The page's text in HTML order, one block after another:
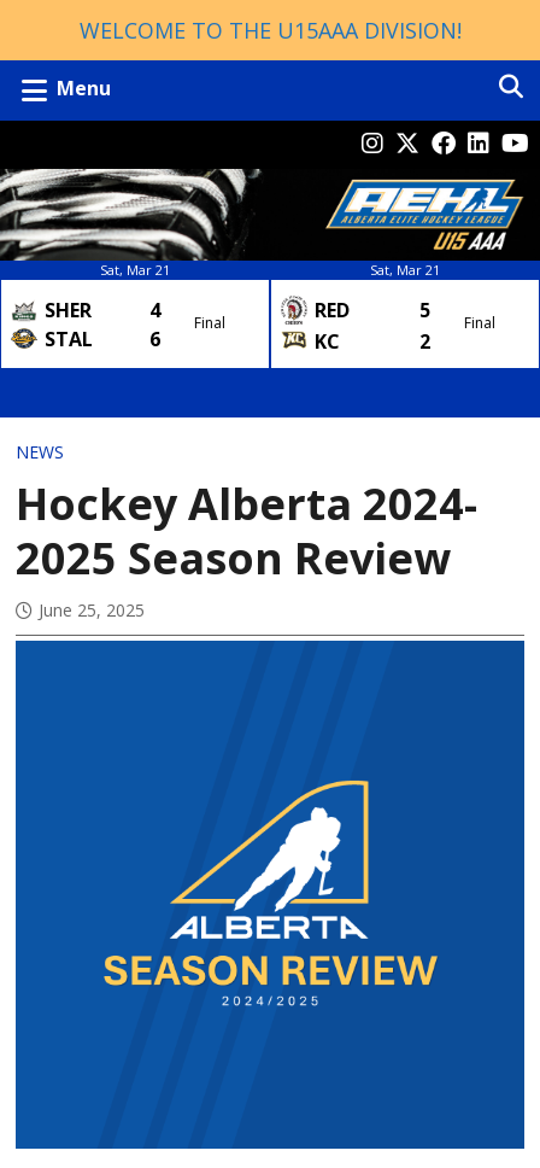
WELCOME TO THE U15AAA DIVISION!
Menu
Sat, Mar 21
SHER
4
STAL
6
Final
Sat, Mar 21
RED
5
KC
2
Final
NEWS
Hockey Alberta 2024-
2025 Season Review
June 25, 2025